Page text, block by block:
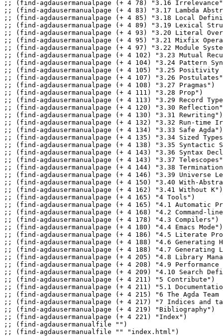
;; (find-agdausermanualpage (+ 4 78) "3.16
;; (find-agdausermanualpage (+ 4 83) "3.17 Lambda
;; (find-agdausermanualpage (+ 4 85) "3.18 Local
;; (find-agdausermanualpage (+ 4 89) "3.19 Lexical
;; (find-agdausermanualpage (+ 4 93) "3.20 Literal
;; (find-agdausermanualpage (+ 4 95) "3.21 Mixfix
;; (find-agdausermanualpage (+ 4 97) "3.22 Module
;; (find-agdausermanualpage (+ 4 102) "3.23 Mutual
;; (find-agdausermanualpage (+ 4 104) "3.24 Pattern
;; (find-agdausermanualpage (+ 4 105) "3.25 Positivity
;; (find-agdausermanualpage (+ 4 107) "3.26
;; (find-agdausermanualpage (+ 4 108) "3.27 Pragmas")
;; (find-agdausermanualpage (+ 4 111) "3.28 Prop")
;; (find-agdausermanualpage (+ 4 113) "3.29 Record
;; (find-agdausermanualpage (+ 4 120) "3.30
;; (find-agdausermanualpage (+ 4 130) "3.31 Rewriting")
;; (find-agdausermanualpage (+ 4 132) "3.32 Run-time
;; (find-agdausermanualpage (+ 4 134) "3.33 Safe Agda")
;; (find-agdausermanualpage (+ 4 135) "3.34 Sized
;; (find-agdausermanualpage (+ 4 138) "3.35 Syntactic
;; (find-agdausermanualpage (+ 4 143) "3.36 Syntax
;; (find-agdausermanualpage (+ 4 143) "3.37
;; (find-agdausermanualpage (+ 4 144) "3.38
;; (find-agdausermanualpage (+ 4 146) "3.39 Universe
;; (find-agdausermanualpage (+ 4 150) "3.40 With-
;; (find-agdausermanualpage (+ 4 162) "3.41 Without K")
;; (find-agdausermanualpage (+ 4 165) "4 Tools")
;; (find-agdausermanualpage (+ 4 165) "4.1 Automatic
;; (find-agdausermanualpage (+ 4 168) "4.2 Command-
;; (find-agdausermanualpage (+ 4 178) "4.3 Compilers")
;; (find-agdausermanualpage (+ 4 180) "4.4 Emacs Mode")
;; (find-agdausermanualpage (+ 4 186) "4.5 Literate
;; (find-agdausermanualpage (+ 4 188) "4.6 Generating
;; (find-agdausermanualpage (+ 4 188) "4.7 Generating
;; (find-agdausermanualpage (+ 4 205) "4.8 Library
;; (find-agdausermanualpage (+ 4 208) "4.9 Performance
;; (find-agdausermanualpage (+ 4 209) "4.10 Search
;; (find-agdausermanualpage (+ 4 211) "5 Contribute")
;; (find-agdausermanualpage (+ 4 211) "5.1
;; (find-agdausermanualpage (+ 4 215) "6 The Agda
;; (find-agdausermanualpage (+ 4 217) "7 Indices and
;; (find-agdausermanualpage (+ 4 219) "Bibliography")
;; (find-agdausermanualpage (+ 4 221) "Index")
;; (find-agdausermanualfile "")
;; (find-agdausermanualfile "" "index.html")